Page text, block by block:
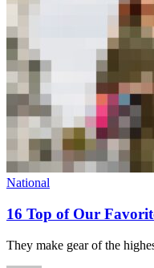
National
16 Top of Our
They make gear of the